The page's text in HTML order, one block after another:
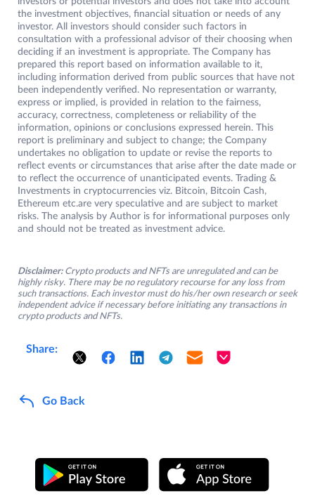
the investment objectives, financial situation or needs of any
investor. All investors should consider such factors in
consultation with a professional advisor of their choosing when
deciding if an investment is appropriate. The Company has
prepared this report based on information available to it,
including information derived from public sources that have not
been independently verified. No representation or warranty,
express or implied, is provided in relation to the fairness,
accuracy, correctness, completeness or reliability of the
information, opinions or conclusions expressed herein. This
report is preliminary and subject to change; the Company
undertakes no obligation to update or revise the reports to
reflect events or circumstances that arise after the date made or
to reflect the occurrence of unanticipated events. Trading &
Investments in cryptocurrencies viz. Bitcoin, Bitcoin Cash,
Ethereum etc.are very speculative and are subject to market
risks. The analysis by Author is for informational purposes only
and should not be treated as investment advice.
Disclaimer: Crypto products and NFTs are unregulated and can be
highly risky. There may be no regulatory recourse for any loss from
such transactions. Each investor must do his/her own research or seek
independent advice if necessary before initiating any transactions in
crypto products and NFTs.
Share:
Go Back